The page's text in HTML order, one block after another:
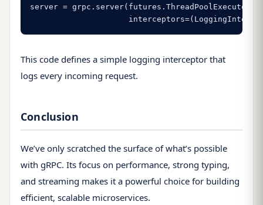
server =
This code defines a simple logging interceptor that
logs every incoming request.
Conclusion
We’ve only scratched the surface of what’s possible
with gRPC. Its focus on performance, strong typing,
and streaming makes it a powerful choice for building
efficient, scalable microservices.